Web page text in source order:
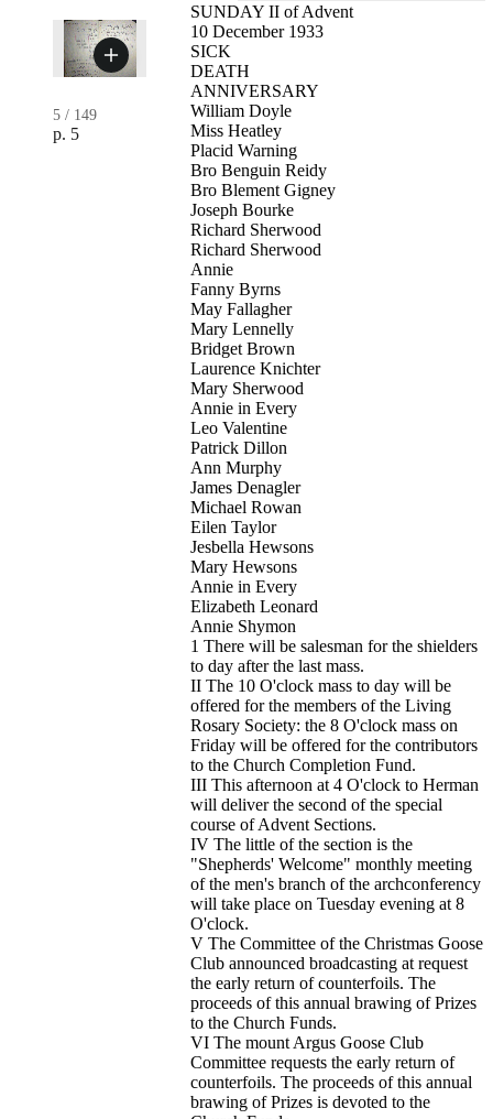
5 / 149
p. 5
SUNDAY II of Advent
10 December 1933
SICK
DEATH
ANNIVERSARY
William Doyle
Miss Heatley
Placid Warning
Bro Benguin Reidy
Bro Blement Gigney
Joseph Bourke
Richard Sherwood
Richard Sherwood
Annie
Fanny Byrns
May Fallagher
Mary Lennelly
Bridget Brown
Laurence Knichter
Mary Sherwood
Annie in Every
Leo Valentine
Patrick Dillon
Ann Murphy
James Denagler
Michael Rowan
Eilen Taylor
Jesbella Hewsons
Mary Hewsons
Annie in Every
Elizabeth Leonard
Annie Shymon
1 There will be salesman for the shielders
to day after the last mass.
II The 10 O'clock mass to day will be
offered for the members of the Living
Rosary Society: the 8 O'clock mass on
Friday will be offered for the contributors
to the Church Completion Fund.
III This afternoon at 4 O'clock to Herman
will deliver the second of the special
course of Advent Sections.
IV The little of the section is the
"Shepherds' Welcome" monthly meeting
of the men's branch of the archconferency
will take place on Tuesday evening at 8
O'clock.
V The Committee of the Christmas Goose
Club announced broadcasting at request
the early return of counterfoils. The
proceeds of this annual brawing of Prizes
to the Church Funds.
VI The mount Argus Goose Club
Committee requests the early return of
counterfoils. The proceeds of this annual
brawing of Prizes is devoted to the